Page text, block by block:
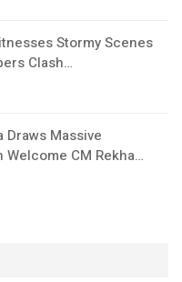
Stormy Scenes
Clash…
Draws Massive
Welcome CM Rekha…